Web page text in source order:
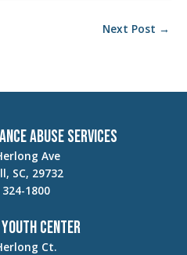
Next Post →
Abuse Services
Ave
SC, 29732
324-1800
Center
Ct.